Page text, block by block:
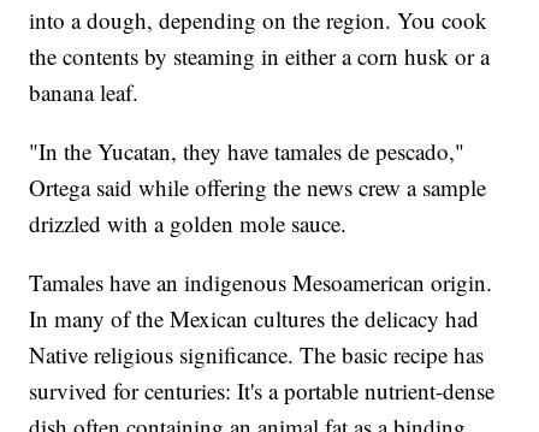
into a dough, depending on the region. You cook
the contents by steaming in either a corn husk or a
banana leaf.
"In the Yucatan, they have tamales de pescado,"
Ortega said while offering the news crew a sample
drizzled with a golden mole sauce.
Tamales have an indigenous Mesoamerican origin.
In many of the Mexican cultures the delicacy had
Native religious significance. The basic recipe has
survived for centuries: It's a portable nutrient-dense